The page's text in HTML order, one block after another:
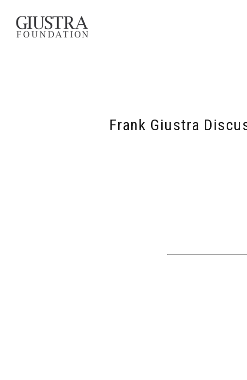
Frank Giustra